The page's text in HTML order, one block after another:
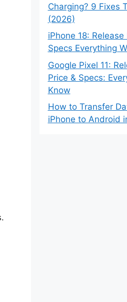
Charging? 9 Fixes
(2026)
iPhone 18:
Specs Everything
Google Pixel 11:
Price & Specs:
Know
How to Transfer
iPhone to Android